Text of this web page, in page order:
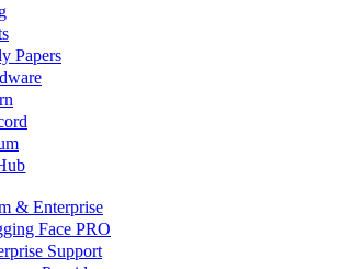
Papers
& Enterprise
Face PRO
Support